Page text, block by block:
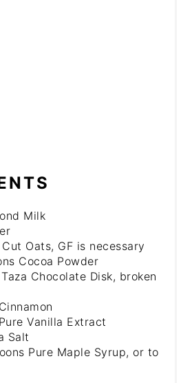
Milk
Oats, GF is necessary
Cocoa Powder
Chocolate Disk, broken
Vanilla Extract
Salt
Pure Maple Syrup, or to